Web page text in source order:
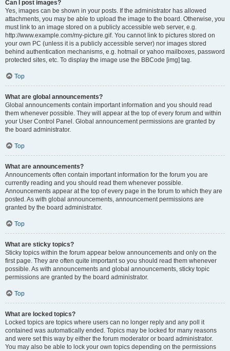
Can I post images?
Yes, images can be shown in your posts. If the administrator has allowed
attachments, you may be able to upload the image to the board. Otherwise, you
must link to an image stored on a publicly accessible web server, e.g.
http://www.example.com/my-picture.gif. You cannot link to pictures stored on
your own PC (unless it is a publicly accessible server) nor images stored
behind authentication mechanisms, e.g. hotmail or yahoo mailboxes, password
protected sites, etc. To display the image use the BBCode [img] tag.
Top
What are global announcements?
Global announcements contain important information and you should read
them whenever possible. They will appear at the top of every forum and within
your User Control Panel. Global announcement permissions are granted by
the board administrator.
Top
What are announcements?
Announcements often contain important information for the forum you are
currently reading and you should read them whenever possible.
Announcements appear at the top of every page in the forum to which they are
posted. As with global announcements, announcement permissions are
granted by the board administrator.
Top
What are sticky topics?
Sticky topics within the forum appear below announcements and only on the
first page. They are often quite important so you should read them whenever
possible. As with announcements and global announcements, sticky topic
permissions are granted by the board administrator.
Top
What are locked topics?
Locked topics are topics where users can no longer reply and any poll it
contained was automatically ended. Topics may be locked for many reasons
and were set this way by either the forum moderator or board administrator.
You may also be able to lock your own topics depending on the permissions